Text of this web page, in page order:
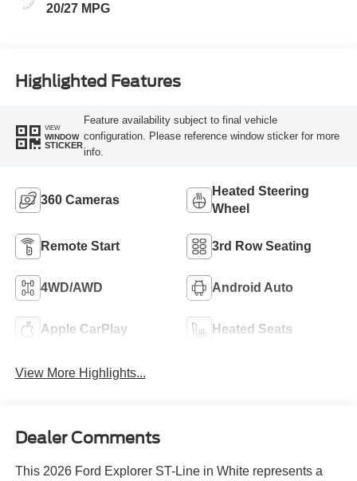
20/27 MPG
Highlighted Features
VIEW
WINDOW
STICKER
Feature availability subject to final vehicle
configuration. Please reference window sticker for more
info.
360 Cameras
Heated Steering
Wheel
Remote Start 3rd Row Seating
4WD/AWD Android Auto
Apple CarPlay Heated Seats
View More Highlights...
Dealer Comments
This 2026 Ford Explorer ST-Line in White represents a